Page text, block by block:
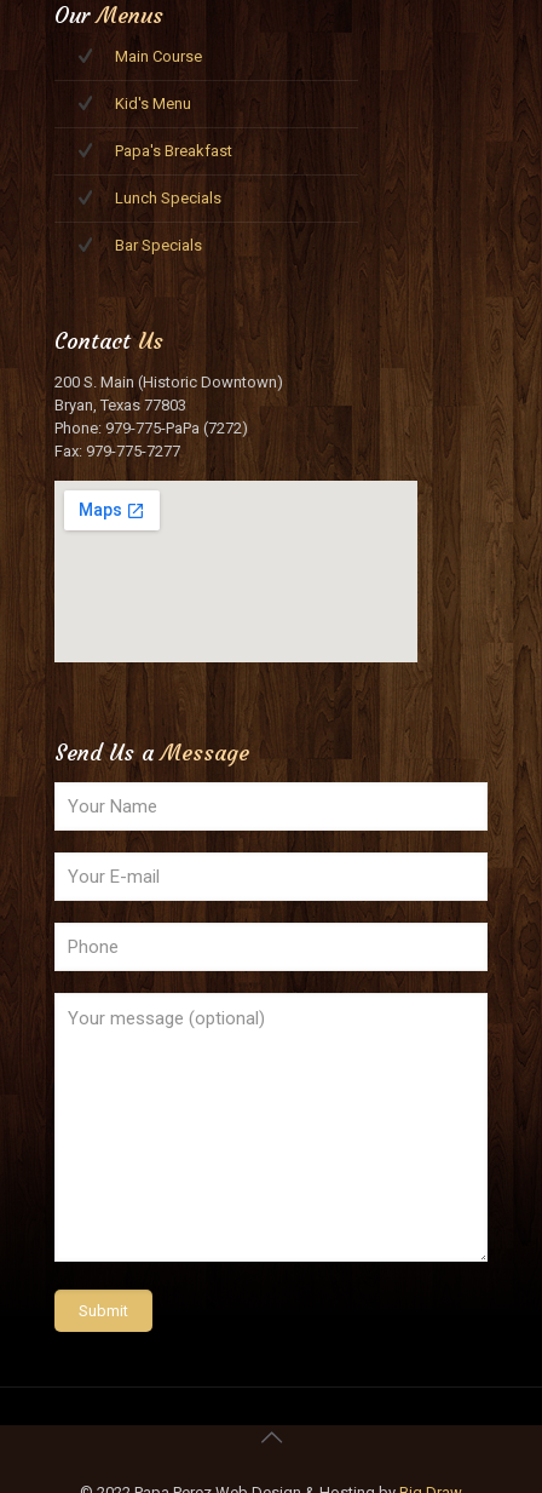
OurMenus
Main Course
Kid's Menu
Papa's Breakfast
Lunch Specials
Bar Specials
ContactUs
200 S. Main (Historic Downtown)
Bryan, Texas 77803
Phone: 979-775-PaPa (7272)
Fax: 979-775-7277
Send Us aMessage